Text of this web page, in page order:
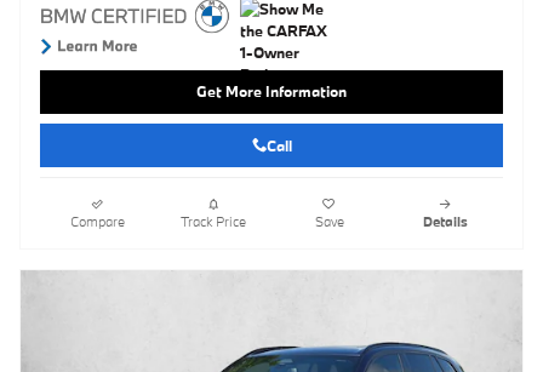
Get More Information
Call
Compare Track Price Save Details